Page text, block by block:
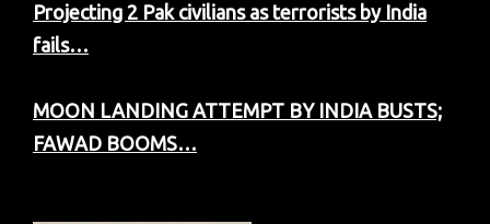
Projecting 2 Pak civilians as terrorists by India
fails…
MOON LANDING ATTEMPT BY INDIA BUSTS;
FAWAD BOOMS…